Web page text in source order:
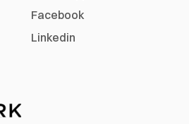
Facebook
Linkedin